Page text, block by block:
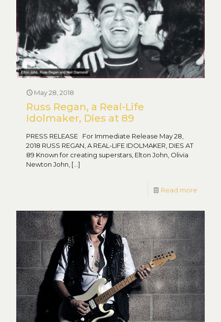
May 28, 2018
Russ Regan, a Real-Life
Idolmaker, Dies at 89
PRESS RELEASE For Immediate Release May 28,
2018 RUSS REGAN, A REAL-LIFE IDOLMAKER, DIES AT
89 Known for creating superstars, Elton John, Olivia
Newton John, […]
Read more